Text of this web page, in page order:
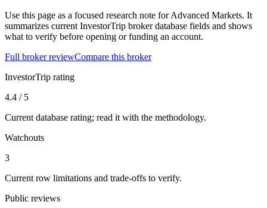
Use this page as a focused research note for Advanced Markets. It
summarizes current InvestorTrip broker database fields and shows
what to verify before opening or funding an account.
Full broker reviewCompare this broker
InvestorTrip rating
4.4 / 5
Current database rating; read it with the methodology.
Watchouts
3
Current row limitations and trade-offs to verify.
Public reviews